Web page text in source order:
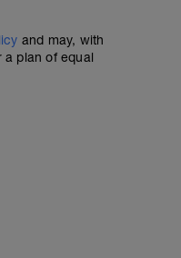
and may, with
plan of equal